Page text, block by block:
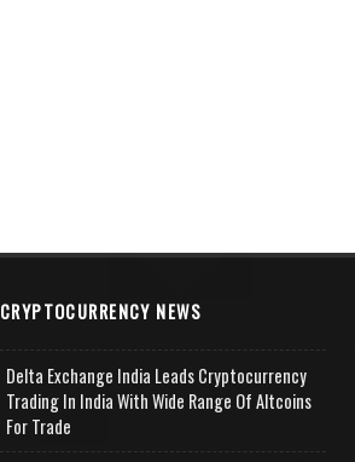
CRYPTOCURRENCY NEWS
Delta Exchange India Leads Cryptocurrency
Trading In India With Wide Range Of Altcoins
For Trade